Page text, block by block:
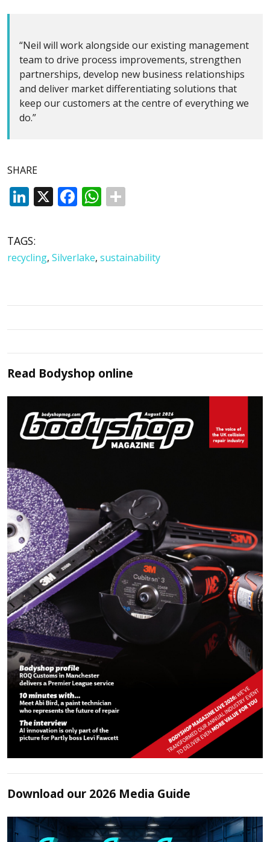
“Neil will work alongside our existing management
team to drive process improvements, strengthen
partnerships, develop new business relationships
and deliver market differentiating solutions that
keep our customers at the centre of everything we
do.”
SHARE
LinkedIn
X Facebook
WhatsApp
TAGS:
recycling, Silverlake, sustainability
Read Bodyshop online
Download our 2026 Media Guide